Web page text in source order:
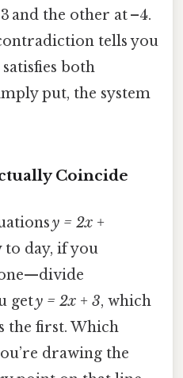
and the other at –4.
tells you
both
put, the system
Coincide
y = 2x +
to day, if you
gety = 2x + 3, which
the first. Which
drawing the